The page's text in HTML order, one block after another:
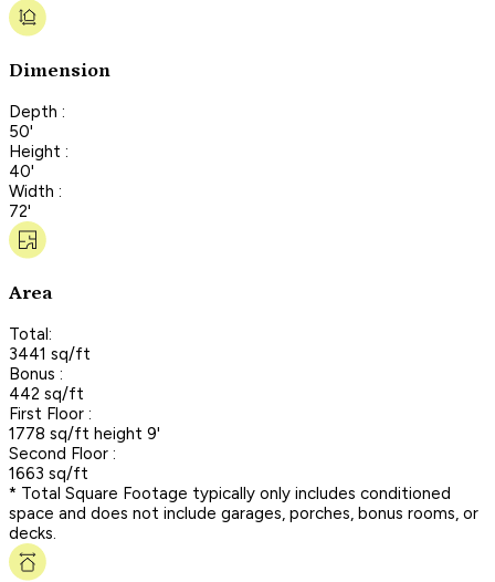
Dimension
Depth :
50'
Height :
40'
Width :
72'
Area
Total:
3441 sq/ft
Bonus :
442 sq/ft
First Floor :
1778 sq/ft height 9'
Second Floor :
1663 sq/ft
* Total Square Footage typically only includes conditioned
space and does not include garages, porches, bonus rooms, or
decks.